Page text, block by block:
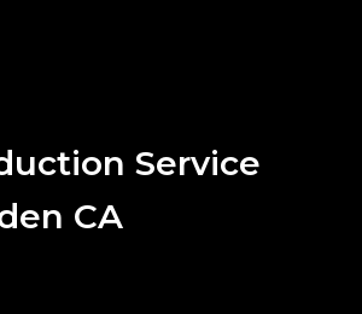
Service
CA